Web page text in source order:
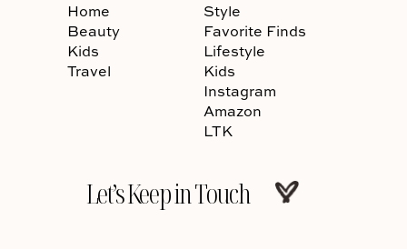
Home
Beauty
Kids
Travel
Style
Favorite Finds
Lifestyle
Kids
Instagram
Amazon
LTK
Let’s Keep in Touch